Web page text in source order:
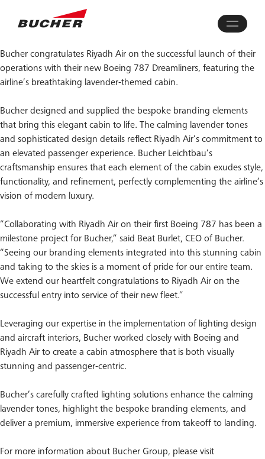
Bucher congratulates Riyadh Air on the successful launch of their
operations with their new Boeing 787 Dreamliners, featuring the
airline’s breathtaking lavender-themed cabin.
Bucher designed and supplied the bespoke branding elements
that bring this elegant cabin to life. The calming lavender tones
and sophisticated design details reflect Riyadh Air’s commitment to
an elevated passenger experience. Bucher Leichtbau’s
craftsmanship ensures that each element of the cabin exudes style,
functionality, and refinement, perfectly complementing the airline’s
vision of modern luxury.
“Collaborating with Riyadh Air on their first Boeing 787 has been a
milestone project for Bucher,” said Beat Burlet, CEO of Bucher.
“Seeing our branding elements integrated into this stunning cabin
and taking to the skies is a moment of pride for our entire team.
We extend our heartfelt congratulations to Riyadh Air on the
successful entry into service of their new fleet.”
Leveraging our expertise in the implementation of lighting design
and aircraft interiors, Bucher worked closely with Boeing and
Riyadh Air to create a cabin atmosphere that is both visually
stunning and passenger-centric.
Bucher’s carefully crafted lighting solutions enhance the calming
lavender tones, highlight the bespoke branding elements, and
deliver a premium, immersive experience from takeoff to landing.
For more information about Bucher Group, please visit